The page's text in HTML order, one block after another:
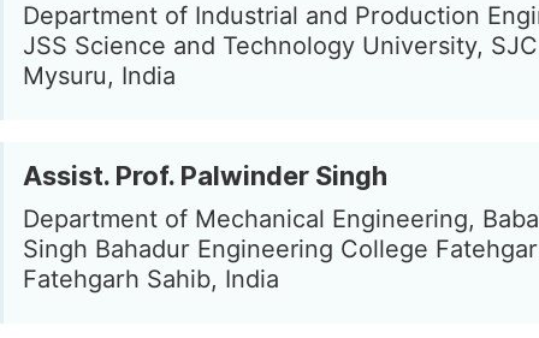
Department of Industrial and Production
JSS Science and Technology University,
Mysuru, India
Assist. Prof. Palwinder Singh
Department of Mechanical Engineering,
Singh Bahadur Engineering College
Fatehgarh Sahib, India